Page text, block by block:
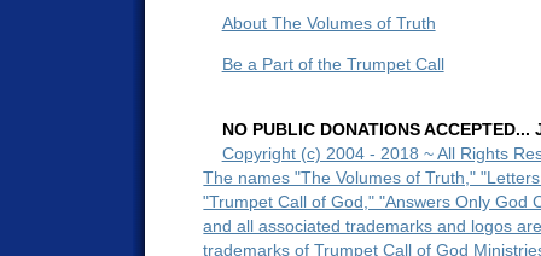
About The Volumes of Truth
Be a Part of the Trumpet Call
NO PUBLIC DONATIONS
Copyright (c) 2004 - 2018 ~ All Rights
The names "The Volumes of Truth,"
"Trumpet Call of God," "Answers Only God
and all associated trademarks and logos
trademarks of Trumpet Call of God